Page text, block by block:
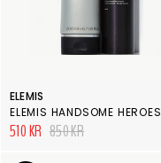
ELEMIS
ELEMIS HANDSOME HEROES
510 KR 850 KR